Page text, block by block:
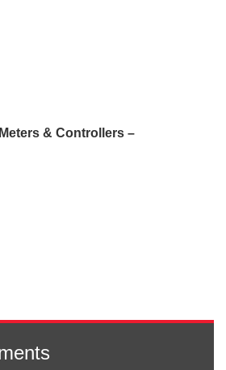
& Controllers –